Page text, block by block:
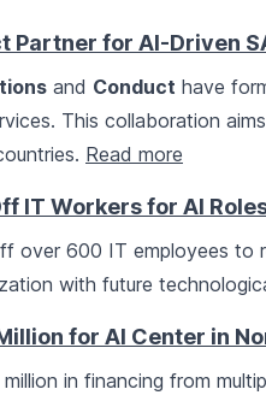
Partner for AI-Driven
and Conduct have
This collaboration
Read more
IT Workers for AI
over 600 IT employees to
with future
for AI Center in
in financing from